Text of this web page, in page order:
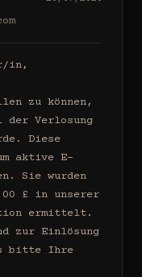
in,
zu können,
der Verlosung
Diese
aktive E-
Sie wurden
£ in unserer
ermittelt.
zur Einlösung
bitte Ihre